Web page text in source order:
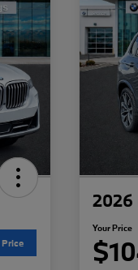
2026
Your Price